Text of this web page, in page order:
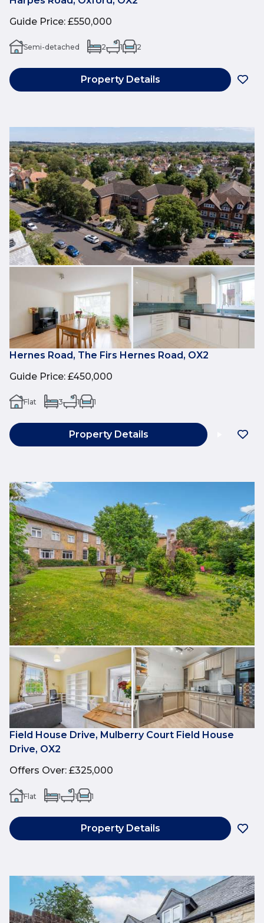
Guide Price: £550,000
Semi-detached 2 1 2
Property Details
Hernes Road, The Firs Hernes Road, OX2
Guide Price: £450,000
Flat 3 1 1
Property Details
Field House Drive, Mulberry Court Field House
Drive, OX2
Offers Over: £325,000
Flat 1 1 1
Property Details